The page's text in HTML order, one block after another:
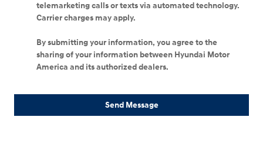
telemarketing calls or texts via automated technology.
Carrier charges may apply.
By submitting your information, you agree to the
sharing of your information between Hyundai Motor
America and its authorized dealers.
Send Message